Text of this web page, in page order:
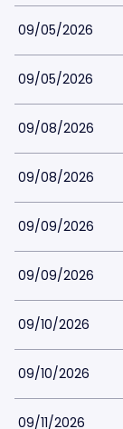
09/05/2026
09/05/2026
09/08/2026
09/08/2026
09/09/2026
09/09/2026
09/10/2026
09/10/2026
09/11/2026